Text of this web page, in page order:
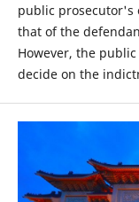
public prosecutor's
that of the
However, the
decide on the